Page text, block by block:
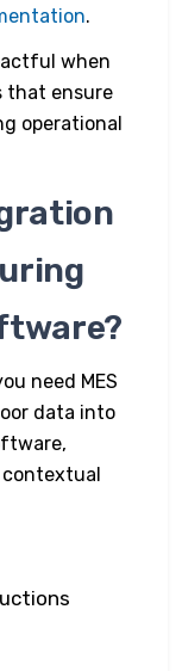
.
when
that ensure
operational
need MES
data into